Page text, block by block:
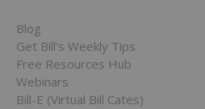
Blog
Get Bill’s Weekly Tips
Free Resources Hub
Webinars
Bill-E (Virtual Bill Cates)